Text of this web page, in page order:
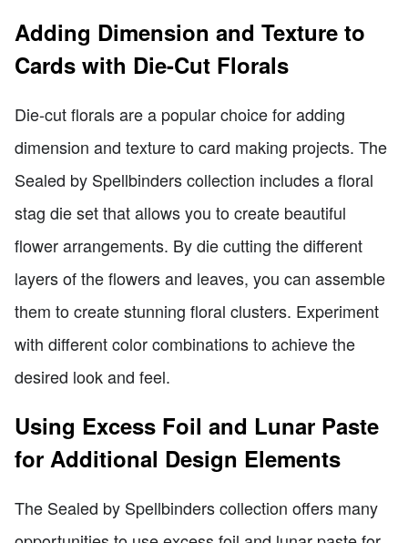
Adding Dimension and Texture to
Cards with Die-Cut Florals
Die-cut florals are a popular choice for adding
dimension and texture to card making projects. The
Sealed by Spellbinders collection includes a floral
stag die set that allows you to create beautiful
flower arrangements. By die cutting the different
layers of the flowers and leaves, you can assemble
them to create stunning floral clusters. Experiment
with different color combinations to achieve the
desired look and feel.
Using Excess Foil and Lunar Paste
for Additional Design Elements
The Sealed by Spellbinders collection offers many